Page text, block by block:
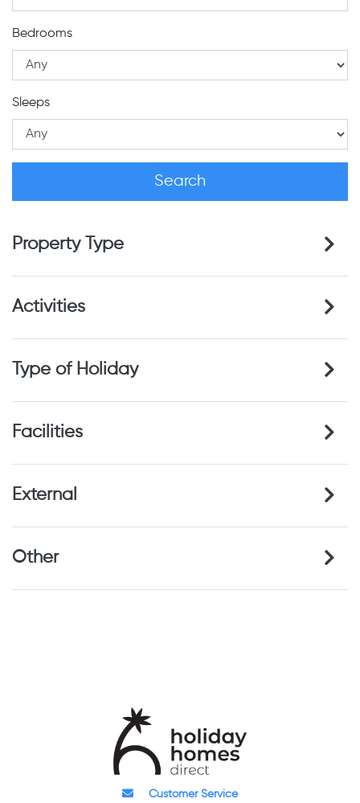
Bedrooms
Sleeps
Property Type
Activities
Type of Holiday
Facilities
External
Other
Customer Service